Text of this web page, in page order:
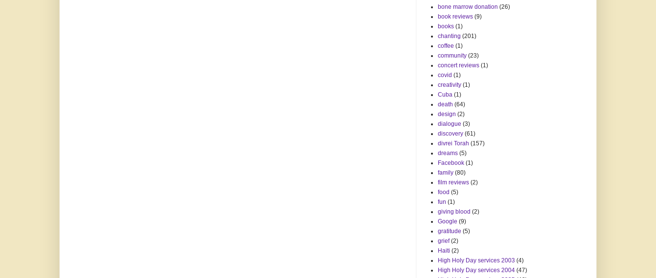
bone marrow donation (26)
book reviews (9)
books (1)
chanting (201)
coffee (1)
community (23)
concert reviews (1)
covid (1)
creativity (1)
Cuba (1)
death (64)
design (2)
dialogue (3)
discovery (61)
divrei Torah (157)
dreams (5)
Facebook (1)
family (80)
film reviews (2)
food (5)
fun (1)
giving blood (2)
Google (9)
gratitude (5)
grief (2)
Haiti (2)
High Holy Day services 2003 (4)
High Holy Day services 2004 (47)